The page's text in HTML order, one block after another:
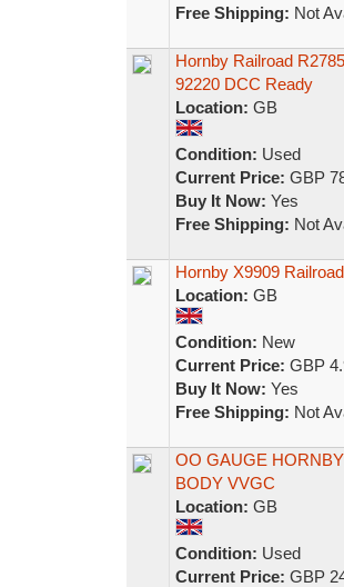
Free Shipping: Not
Hornby Railroad
92220 DCC Ready
Location: GB
Condition: Used
Current Price: GBP
Buy It Now: Yes
Free Shipping: Not
Hornby X9909
Location: GB
Condition: New
Current Price: GBP
Buy It Now: Yes
Free Shipping: Not
OO GAUGE
BODY VVGC
Location: GB
Condition: Used
Current Price: GBP